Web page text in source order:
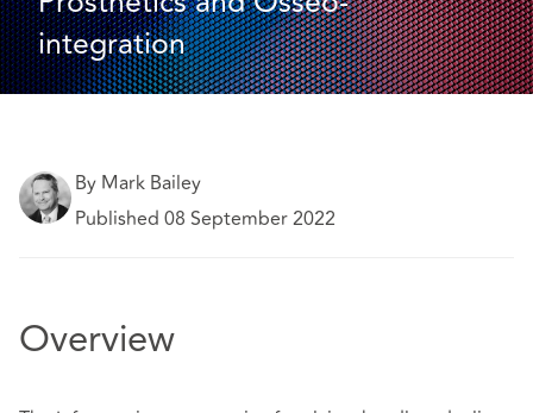
integration
By Mark Bailey
Published 08 September 2022
Overview